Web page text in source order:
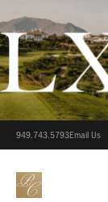
949.743.5793Email Us